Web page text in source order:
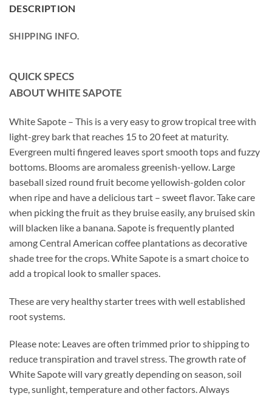
DESCRIPTION
SHIPPING INFO.
QUICK SPECS
ABOUT WHITE SAPOTE
White Sapote – This is a very easy to grow tropical tree with
light-grey bark that reaches 15 to 20 feet at maturity.
Evergreen multi fingered leaves sport smooth tops and fuzzy
bottoms. Blooms are aromaless greenish-yellow. Large
baseball sized round fruit become yellowish-golden color
when ripe and have a delicious tart – sweet flavor. Take care
when picking the fruit as they bruise easily, any bruised skin
will blacken like a banana. Sapote is frequently planted
among Central American coffee plantations as decorative
shade tree for the crops. White Sapote is a smart choice to
add a tropical look to smaller spaces.
These are very healthy starter trees with well established
root systems.
Please note: Leaves are often trimmed prior to shipping to
reduce transpiration and travel stress. The growth rate of
White Sapote will vary greatly depending on season, soil
type, sunlight, temperature and other factors. Always